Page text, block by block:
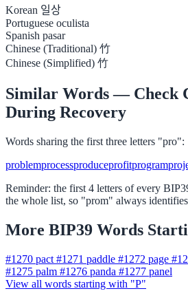
Korean 일상
Portuguese oculista
Spanish pasar
Chinese (Traditional) 竹
Chinese (Simplified) 竹
Similar Words — Check
During Recovery
Words sharing the first three letters "pro":
problemprocessproduceprofitprogram
Reminder: the first 4 letters of every
the whole list, so "prom" always
More BIP39 Words
#1270 pact #1271 paddle #1272 page
#1275 palm #1276 panda #1277 panel
View all words starting with "P"